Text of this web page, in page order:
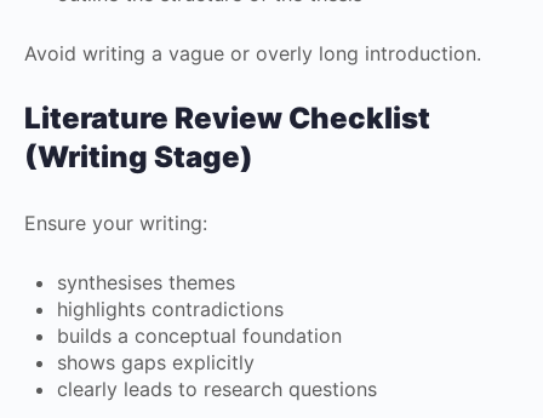
Avoid writing a vague or overly long introduction.
Literature Review Checklist
(Writing Stage)
Ensure your writing:
synthesises themes
highlights contradictions
builds a conceptual foundation
shows gaps explicitly
clearly leads to research questions